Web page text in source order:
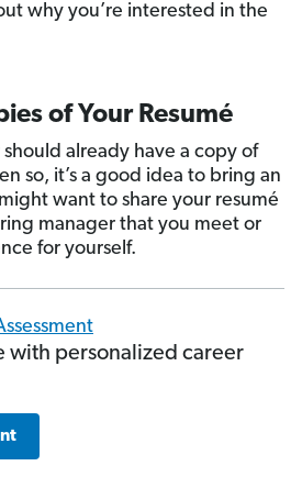
why you’re interested in the
of Your Resumé
already have a copy of
so, it’s a good idea to bring an
want to share your resumé
manager that you meet or
for yourself.
with personalized career